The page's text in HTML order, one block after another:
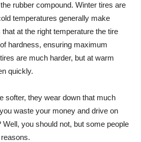
rubber compound. Winter tires are
temperatures generally make
at the right temperature the tire
hardness, ensuring maximum
are much harder, but at warm
quickly.
softer, they wear down that much
waste your money and drive on
you should not, but some people